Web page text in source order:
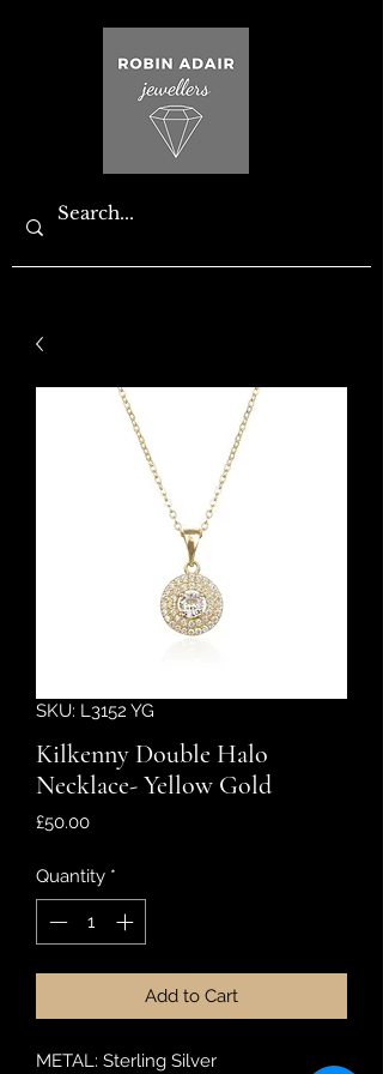
SKU: L3152 YG
Kilkenny Double Halo
Necklace- Yellow Gold
£50.00Price
Quantity *
Add to Cart
METAL: Sterling Silver